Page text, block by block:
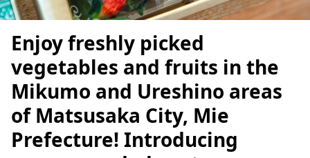
Enjoy freshly picked
vegetables and fruits in the
Mikumo and Ureshino areas
of Matsusaka City, Mie
Prefecture! Introducing